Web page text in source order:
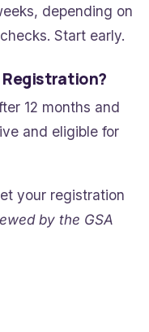
depending on
Start early.
Registration?
12 months and
and eligible for
your registration
by the GSA